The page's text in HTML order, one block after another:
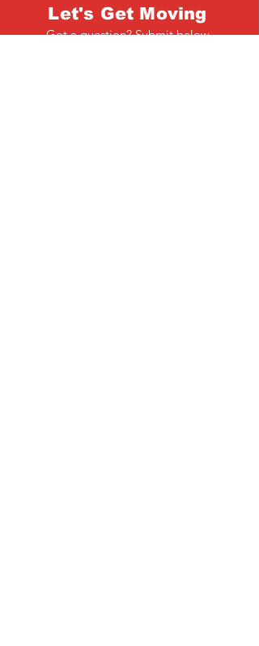
Let's Get Moving
Got a question? Submit below